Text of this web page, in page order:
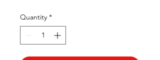
Quantity *